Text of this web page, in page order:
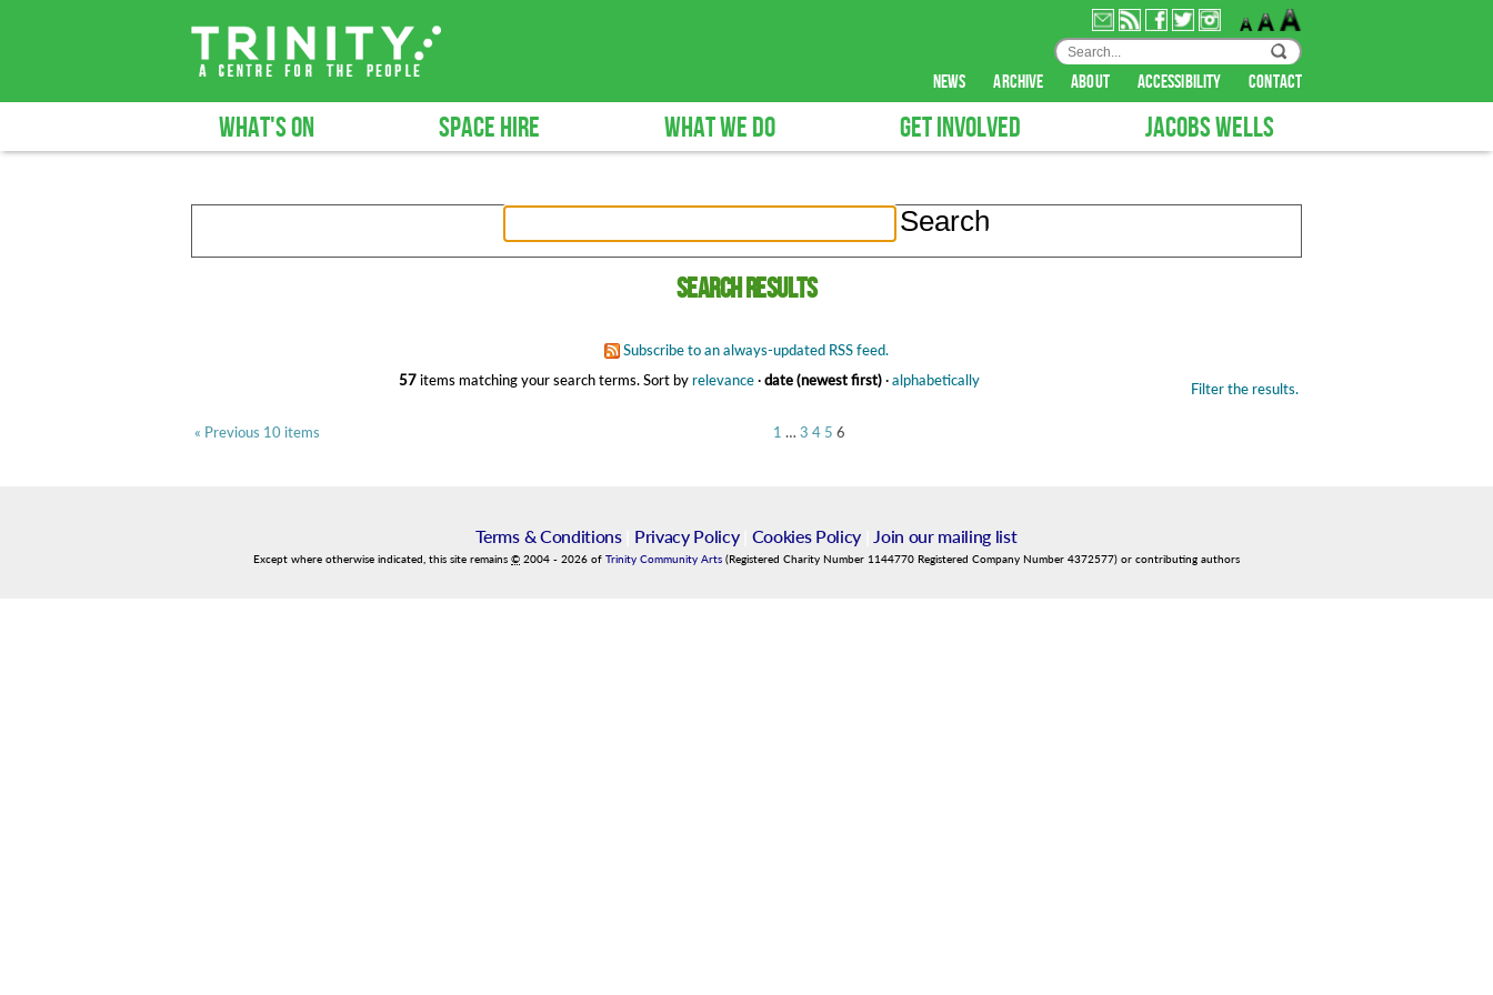
news archive about accessibility contact
WHAT'S ON SPACE HIRE WHAT WE DO GET INVOLVED JACOBS WELLS
Search results
Subscribe to an always-updated RSS feed.
57items matching your search terms. Filter the results.
Sort byrelevance·date (newest first)·alphabetically
« Previous 10 items 1 … 3 4 5 6
Terms & Conditions| Privacy Policy| Cookies Policy Join our mailing list
Except where otherwise indicated, this site remains © 2004 - 2026 of Trinity Community Arts (Registered Charity Number 1144770 Registered Company Number 4372577) or contributing authors